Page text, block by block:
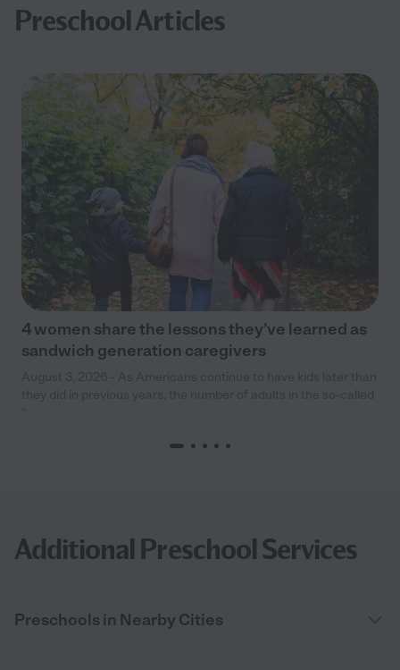
Preschool Articles
4 women share the lessons they’ve learned as
sandwich generation caregivers
Additional Preschool Services
Preschools in Nearby Cities